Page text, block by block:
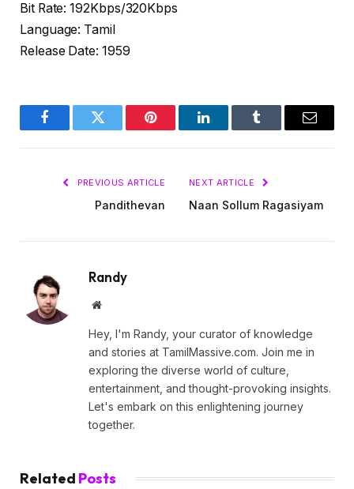
Bit Rate: 192Kbps/320Kbps
Language: Tamil
Release Date: 1959
FacebookTwitter Pinterest LinkedInTumblr Email
PREVIOUS ARTICLE
Pandithevan
NEXT ARTICLE
Naan Sollum Ragasiyam
Randy
Website
Hey, I'm Randy, your curator of knowledge
and stories at TamilMassive.com. Join me in
exploring the diverse world of culture,
entertainment, and thought-provoking insights.
Let's embark on this enlightening journey
together.
Related Posts